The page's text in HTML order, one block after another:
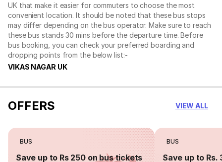
UK that make it easier for commuters to choose the most
convenient location. It should be noted that these bus stops
may differ depending on the bus operator. Make sure to reach
these bus stands 30 mins before the departure time. Before
bus booking, you can check your preferred boarding and
dropping points from the below list:-
VIKAS NAGAR UK
OFFERS VIEW ALL
BUS
Save up to Rs 250 on bus tickets
BUS
Save up to Rs.